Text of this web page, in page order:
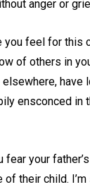
anger or
feel for this
of others in
ensconced in
your
their child.